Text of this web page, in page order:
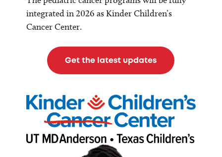
integrated in 2026 as Kinder Children’s
Cancer Center.
Get the latest updates